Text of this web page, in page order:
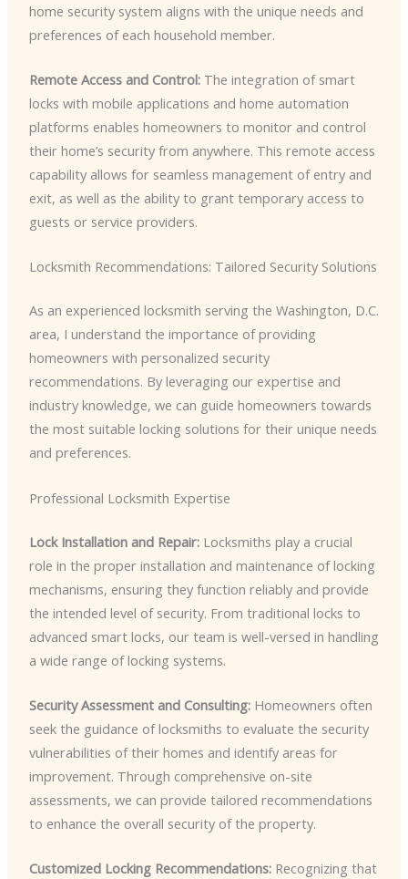
home security system aligns with the unique needs and
preferences of each household member.
Remote Access and Control:The integration of smart
locks with mobile applications and home automation
platforms enables homeowners to monitor and control
their home’s security from anywhere. This remote access
capability allows for seamless management of entry and
exit, as well as the ability to grant temporary access to
guests or service providers.
Locksmith Recommendations: Tailored Security Solutions
As an experienced locksmith serving the Washington, D.C.
area, I understand the importance of providing
homeowners with personalized security
recommendations. By leveraging our expertise and
industry knowledge, we can guide homeowners towards
the most suitable locking solutions for their unique needs
and preferences.
Professional Locksmith Expertise
Lock Installation and Repair:Locksmiths play a crucial
role in the proper installation and maintenance of locking
mechanisms, ensuring they function reliably and provide
the intended level of security. From traditional locks to
advanced smart locks, our team is well-versed in handling
a wide range of locking systems.
Security Assessment and Consulting:Homeowners often
seek the guidance of locksmiths to evaluate the security
vulnerabilities of their homes and identify areas for
improvement. Through comprehensive on-site
assessments, we can provide tailored recommendations
to enhance the overall security of the property.
Customized Locking Recommendations:Recognizing that